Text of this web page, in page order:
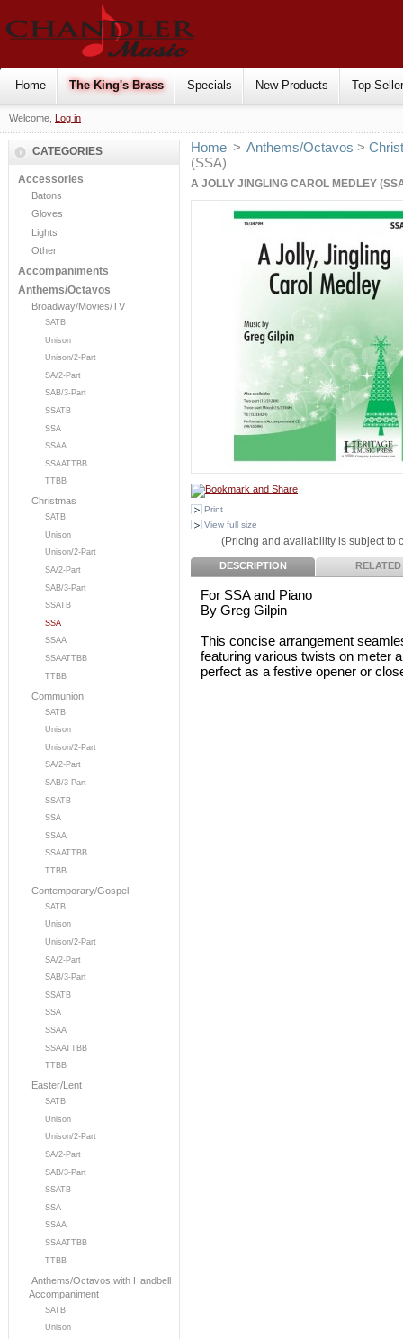
Home The King's Brass Specials New Products Top
Welcome, Log in
CATEGORIES
Accessories
Batons
Gloves
Lights
Other
Accompaniments
Anthems/Octavos
Broadway/Movies/TV
SATB
Unison
Unison/2-Part
SA/2-Part
SAB/3-Part
SSATB
SSA
SSAA
SSAATTBB
TTBB
Christmas
SATB
Unison
Unison/2-Part
SA/2-Part
SAB/3-Part
SSATB
SSA
SSAA
SSAATTBB
TTBB
Communion
SATB
Unison
Unison/2-Part
SA/2-Part
SAB/3-Part
SSATB
SSA
SSAA
SSAATTBB
TTBB
Contemporary/Gospel
SATB
Unison
Unison/2-Part
SA/2-Part
SAB/3-Part
SSATB
SSA
SSAA
SSAATTBB
TTBB
Easter/Lent
SATB
Unison
Unison/2-Part
SA/2-Part
SAB/3-Part
SSATB
SSA
SSAA
SSAATTBB
TTBB
Anthems/Octavos with Handbell
Accompaniment
SATB
Unison
Home > Anthems/Octavos >
(SSA)
A JOLLY JINGLING CAROL MEDLEY
Print
View full size
(Pricing and availability is subject to
DESCRIPTION RELATED
For SSA and Piano
By Greg Gilpin
This concise arrangement
featuring various twists on meter
perfect as a festive opener or